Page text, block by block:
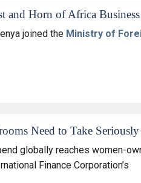
and Horn of Africa
joined the Ministry of
Need to Take Seriously
globally reaches women-
Finance Corporation’s